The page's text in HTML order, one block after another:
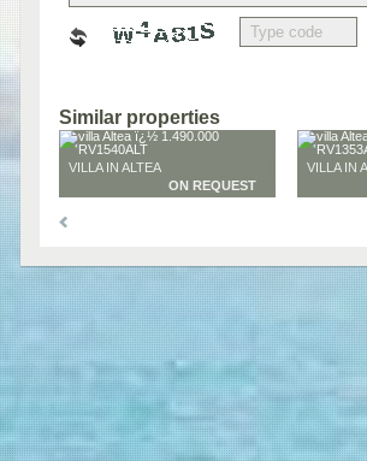
Similar properties
VILLA IN ALTEA
ON REQUEST
VILLA IN